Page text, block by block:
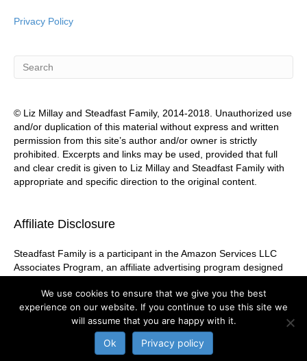
Privacy Policy
© Liz Millay and Steadfast Family, 2014-2018. Unauthorized use
and/or duplication of this material without express and written
permission from this site’s author and/or owner is strictly
prohibited. Excerpts and links may be used, provided that full
and clear credit is given to Liz Millay and Steadfast Family with
appropriate and specific direction to the original content.
Affiliate Disclosure
Steadfast Family is a participant in the Amazon Services LLC
Associates Program, an affiliate advertising program designed
advertising and linking to Amazon.com
© 2026 Steadfast Family | Powered byBeaver Builder
We use cookies to ensure that we give you the best
experience on our website. If you continue to use this site we
will assume that you are happy with it.
Ok Privacy policy